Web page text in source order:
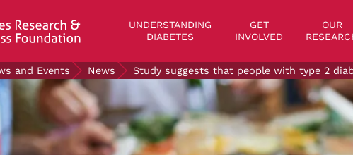
UNDERSTANDING
DIABETES
GET
INVOLVED
OUR
& Wellness Foundation
and Events News Study suggests that people with type 2